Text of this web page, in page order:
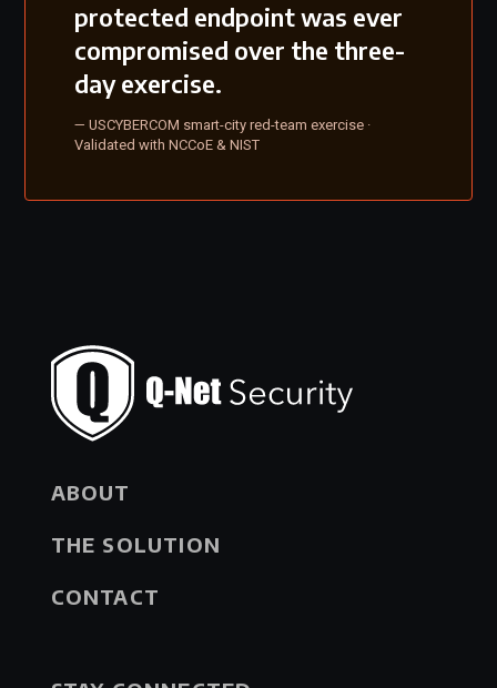
protected endpoint was ever
compromised over the three-
day exercise.
— USCYBERCOM smart-city red-team exercise ·
Validated with NCCoE & NIST
ABOUT
THE SOLUTION
CONTACT